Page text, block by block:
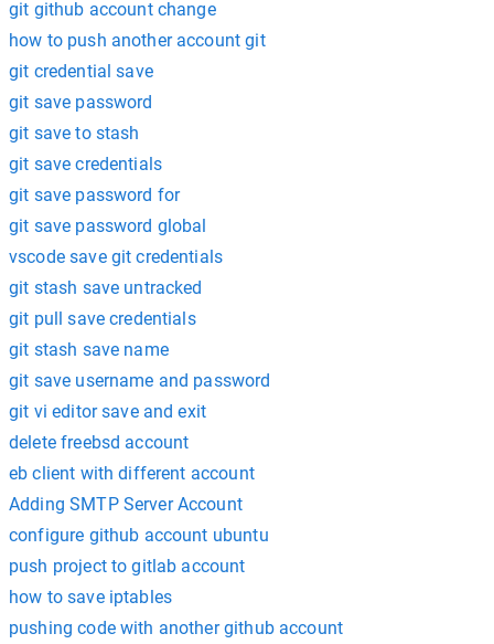
git github account change
how to push another account git
git credential save
git save password
git save to stash
git save credentials
git save password for
git save password global
vscode save git credentials
git stash save untracked
git pull save credentials
git stash save name
git save username and password
git vi editor save and exit
delete freebsd account
eb client with different account
Adding SMTP Server Account
configure github account ubuntu
push project to gitlab account
how to save iptables
pushing code with another github account